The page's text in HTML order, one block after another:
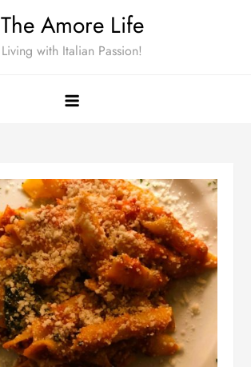
The Amore Life
Living with Italian Passion!